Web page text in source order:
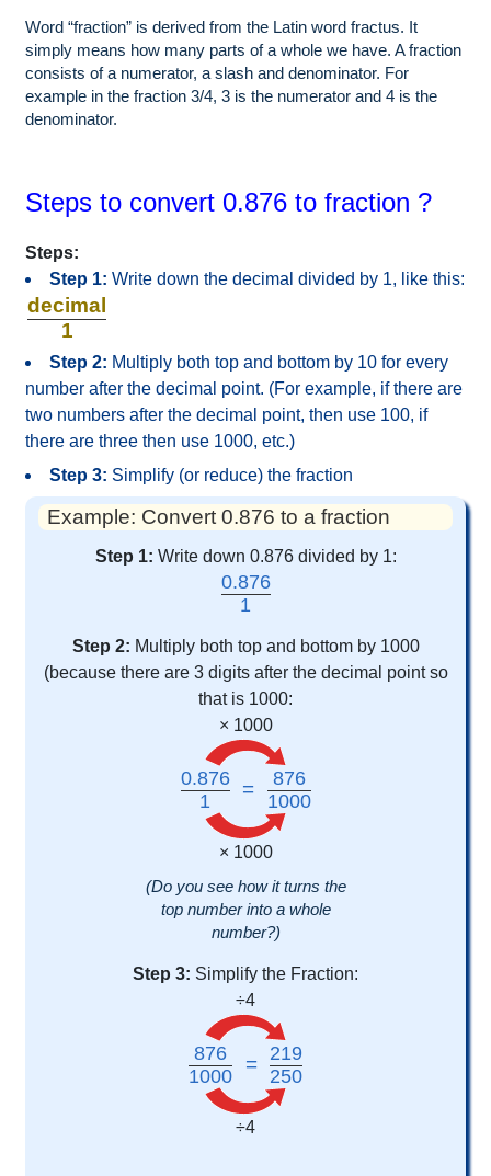
Word “fraction” is derived from the Latin word fractus. It
simply means how many parts of a whole we have. A fraction
consists of a numerator, a slash and denominator. For
example in the fraction 3/4, 3 is the numerator and 4 is the
denominator.
Steps to convert 0.876 to fraction ?
Steps:
Step 1: Write down the decimal divided by 1, like this:
decimal
1
Step 2: Multiply both top and bottom by 10 for every
number after the decimal point. (For example, if there are
two numbers after the decimal point, then use 100, if
there are three then use 1000, etc.)
Step 3: Simplify (or reduce) the fraction
Example: Convert 0.876 to a fraction
Step 1: Write down 0.876 divided by 1:
0.876
1
Step 2: Multiply both top and bottom by 1000
(because there are 3 digits after the decimal point so
that is 1000:
× 1000
0.876
1
=
876
1000
× 1000
(Do you see how it turns the
top number into a whole
number?)
Step 3: Simplify the Fraction:
÷4
876
1000
=
219
250
÷4